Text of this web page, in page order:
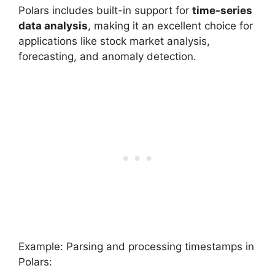
Polars includes built-in support for time-series
data analysis, making it an excellent choice for
applications like stock market analysis,
forecasting, and anomaly detection.
Example: Parsing and processing timestamps in
Polars: